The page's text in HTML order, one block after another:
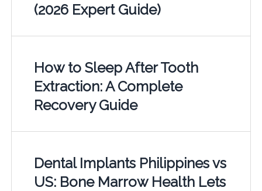
(2026 Expert Guide)
How to Sleep After Tooth
Extraction: A Complete
Recovery Guide
Dental Implants Philippines vs
US: Bone Marrow Health Lets